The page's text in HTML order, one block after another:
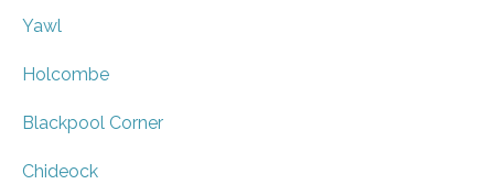
Yawl
Holcombe
Blackpool Corner
Chideock